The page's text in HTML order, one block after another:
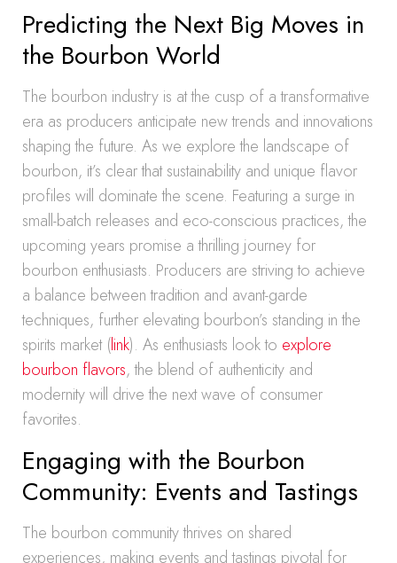
Predicting the Next Big Moves in
the Bourbon World
The bourbon industry is at the cusp of a transformative
era as producers anticipate new trends and innovations
shaping the future. As we explore the landscape of
bourbon, it’s clear that sustainability and unique flavor
profiles will dominate the scene. Featuring a surge in
small-batch releases and eco-conscious practices, the
upcoming years promise a thrilling journey for
bourbon enthusiasts. Producers are striving to achieve
a balance between tradition and avant-garde
techniques, further elevating bourbon’s standing in the
spirits market (link). As enthusiasts look to explore
bourbon flavors, the blend of authenticity and
modernity will drive the next wave of consumer
favorites.
Engaging with the Bourbon
Community: Events and Tastings
The bourbon community thrives on shared
experiences, making events and tastings pivotal for